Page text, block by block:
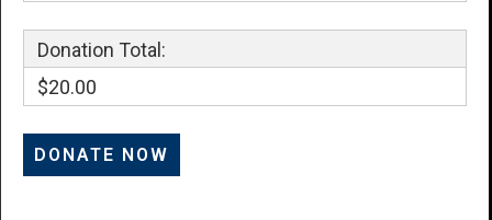
Donation Total:
$20.00